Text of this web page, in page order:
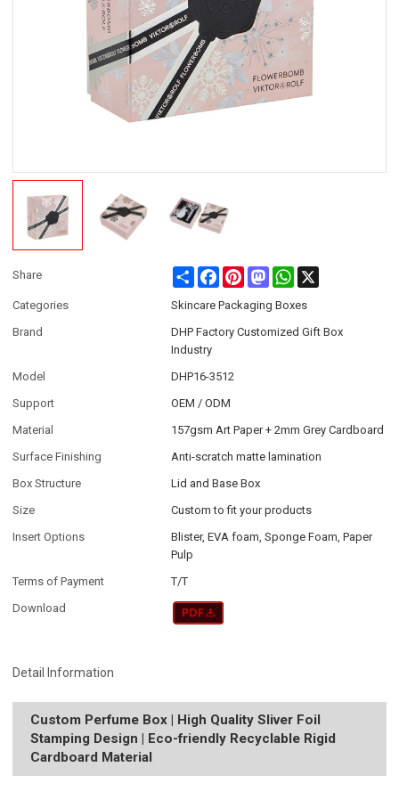
Share Share FacebookPinterestMastodonWhatsApp
Categories
Skincare Packaging Boxes
Brand
DHP Factory Customized Gift Box
Industry
Model
DHP16-3512
Support
OEM / ODM
Material
157gsm Art Paper + 2mm Grey Cardboard
Surface Finishing
Anti-scratch matte lamination
Box Structure
Lid and Base Box
Size
Custom to fit your products
Insert Options
Blister, EVA foam, Sponge Foam, Paper
Pulp
Terms of Payment
T/T
Download
Detail Information
Custom Perfume Box | High Quality Sliver Foil
Stamping Design | Eco-friendly Recyclable Rigid
Cardboard Material